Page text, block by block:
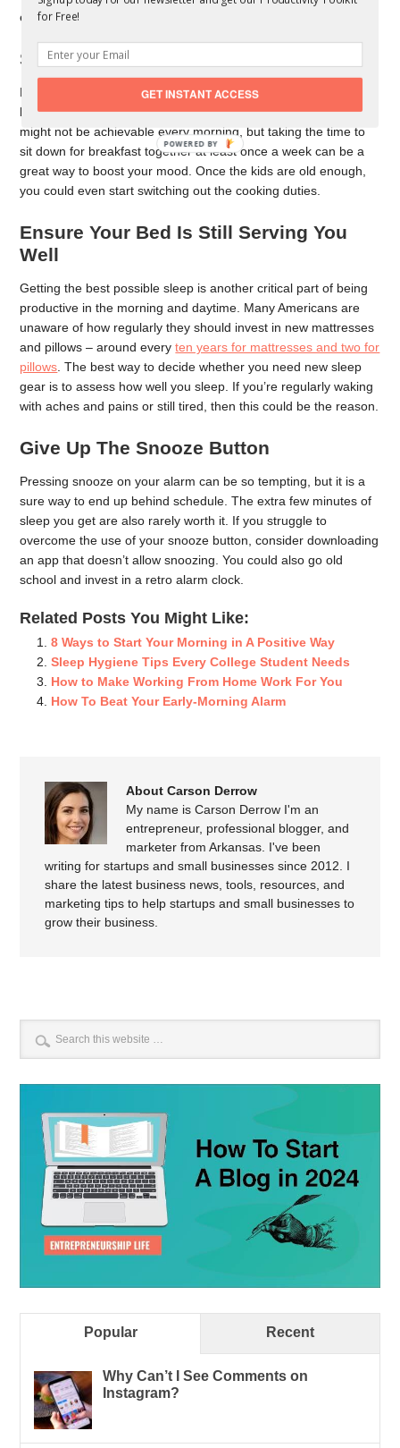
even the hardest of days.
Spend Quality Time With Your Family
Mornings can be a big rush for those with kids, but it can also
be an opportunity to spend some quality time together. This
might not be achievable every morning, but taking the time to
sit down for breakfast together at least once a week can be a
great way to boost your mood. Once the kids are old enough,
you could even start switching out the cooking duties.
Ensure Your Bed Is Still Serving You
Well
Getting the best possible sleep is another critical part of being
productive in the morning and daytime. Many Americans are
unaware of how regularly they should invest in new mattresses
and pillows – around everyten years for mattresses and two for
pillows . The best way to decide whether you need new sleep
gear is to assess how well you sleep. If you’re regularly waking
with aches and pains or still tired, then this could be the reason.
Give Up The Snooze Button
Pressing snooze on your alarm can be so tempting, but it is a
sure way to end up behind schedule. The extra few minutes of
sleep you get are also rarely worth it. If you struggle to
overcome the use of your snooze button, consider downloading
an app that doesn’t allow snoozing. You could also go old
school and invest in a retro alarm clock.
Related Posts You Might Like:
8 Ways to Start Your Morning in A Positive Way
Sleep Hygiene Tips Every College Student Needs
How to Make Working From Home Work For You
How To Beat Your Early-Morning Alarm
About Carson Derrow
My name is Carson Derrow I'm an
entrepreneur, professional blogger, and
marketer from Arkansas. I've been
writing for startups and small businesses since 2012. I
share the latest business news, tools, resources, and
marketing tips to help startups and small businesses to
grow their business.
Popular Recent
Why Can’t I See Comments on
Instagram?
for Free!
GET INSTANT ACCESS
POWERED